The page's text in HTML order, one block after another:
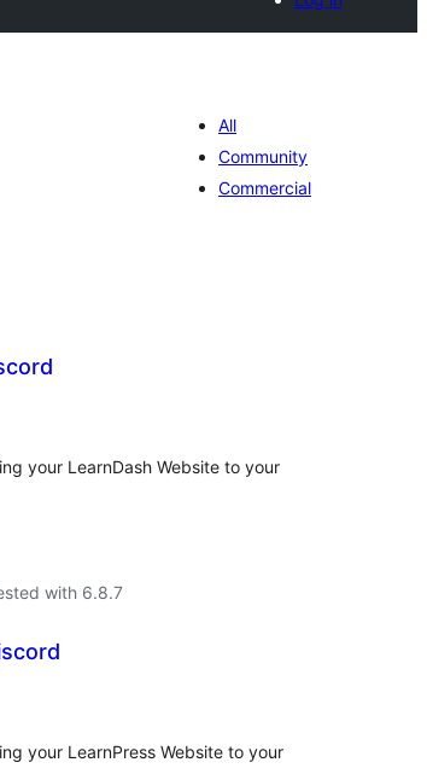
All
Community
Commercial
your LearnDash Website to your
with 6.8.7
your LearnPress Website to your